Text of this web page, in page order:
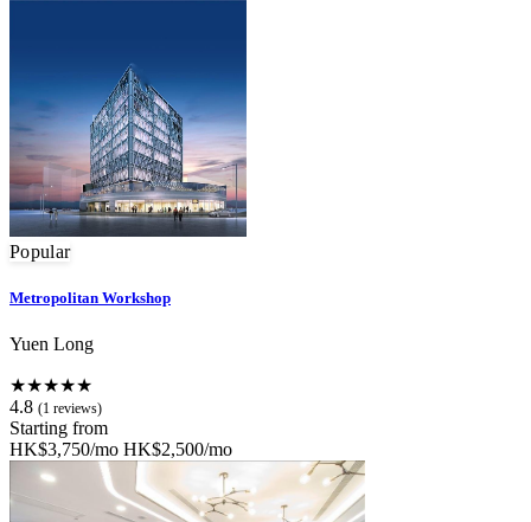
Popular
Metropolitan Workshop
Yuen Long
★★★★★
4.8 (1 reviews)
Starting from
HK$3,750/mo HK$2,500/mo